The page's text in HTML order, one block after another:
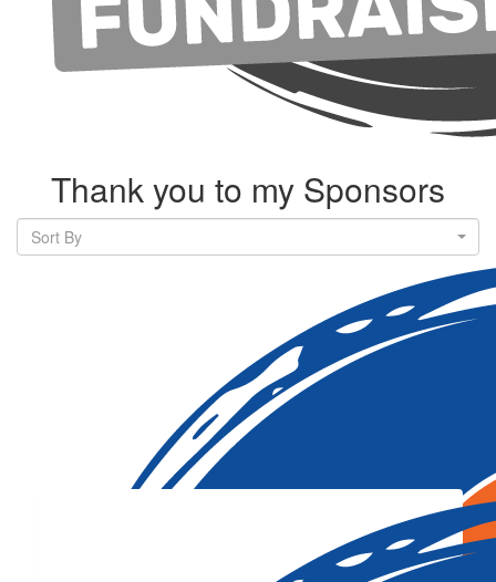
Thank you to my Sponsors
Sort By
Our Team Members